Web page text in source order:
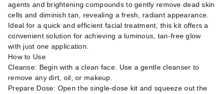
agents and brightening compounds to gently remove dead skin
cells and diminish tan, revealing a fresh, radiant appearance.
Ideal for a quick and efficient facial treatment, this kit offers a
convenient solution for achieving a luminous, tan-free glow
with just one application.
How to Use
Cleanse: Begin with a clean face. Use a gentle cleanser to
remove any dirt, oil, or makeup.
Prepare Dose: Open the single-dose kit and squeeze out the